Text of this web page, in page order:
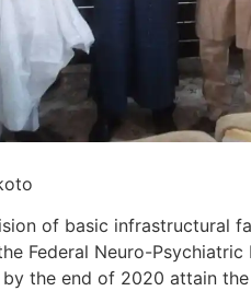
of basic infrastructural
Federal Neuro-Psychiatric
the end of 2020 attain